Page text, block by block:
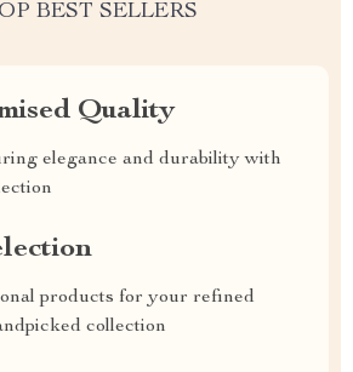
BEST SELLERS
Quality
elegance and durability with
products for your refined
collection